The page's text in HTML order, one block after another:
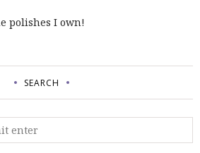
polishes I own!
SEARCH